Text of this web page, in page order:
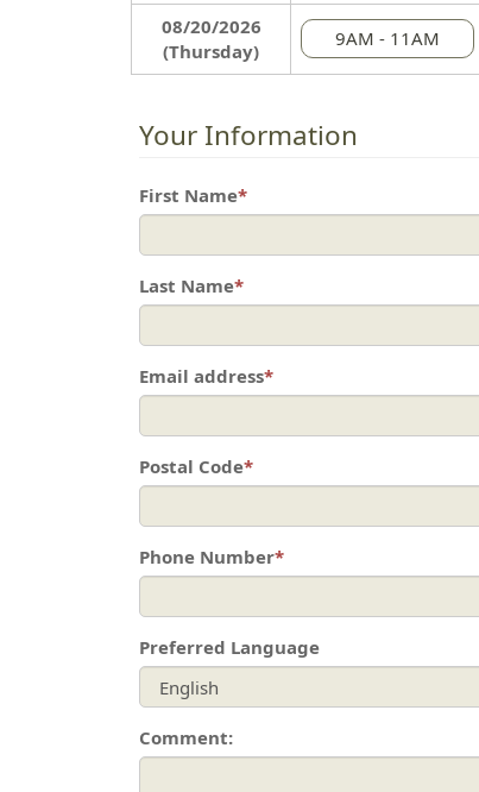
08/20/2026
(Thursday)
9AM - 11AM
Your Information
First Name*
Last Name*
Email address*
Postal Code*
Phone Number*
Preferred Language
Comment: